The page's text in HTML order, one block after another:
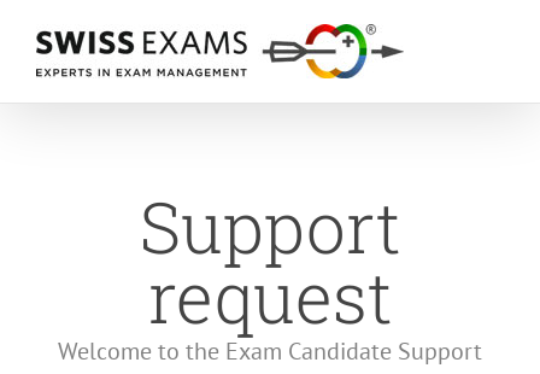
content
Support
request
Welcome to the Exam Candidate Support